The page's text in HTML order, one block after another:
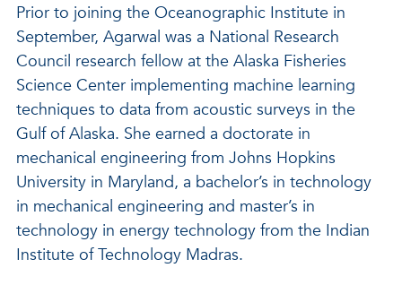
Prior to joining the Oceanographic Institute in
September, Agarwal was a National Research
Council research fellow at the Alaska Fisheries
Science Center implementing machine learning
techniques to data from acoustic surveys in the
Gulf of Alaska. She earned a doctorate in
mechanical engineering from Johns Hopkins
University in Maryland, a bachelor’s in technology
in mechanical engineering and master’s in
technology in energy technology from the Indian
Institute of Technology Madras.